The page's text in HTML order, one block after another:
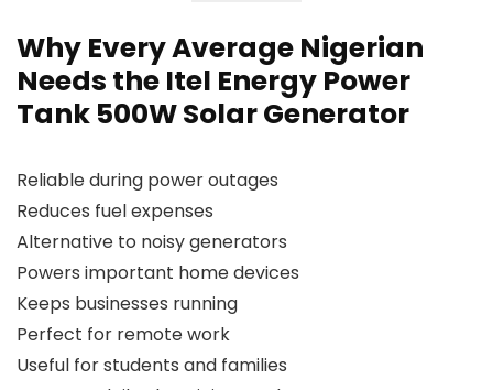
Why Every Average Nigerian
Needs the Itel Energy Power
Tank 500W Solar Generator
Reliable during power outages
Reduces fuel expenses
Alternative to noisy generators
Powers important home devices
Keeps businesses running
Perfect for remote work
Useful for students and families